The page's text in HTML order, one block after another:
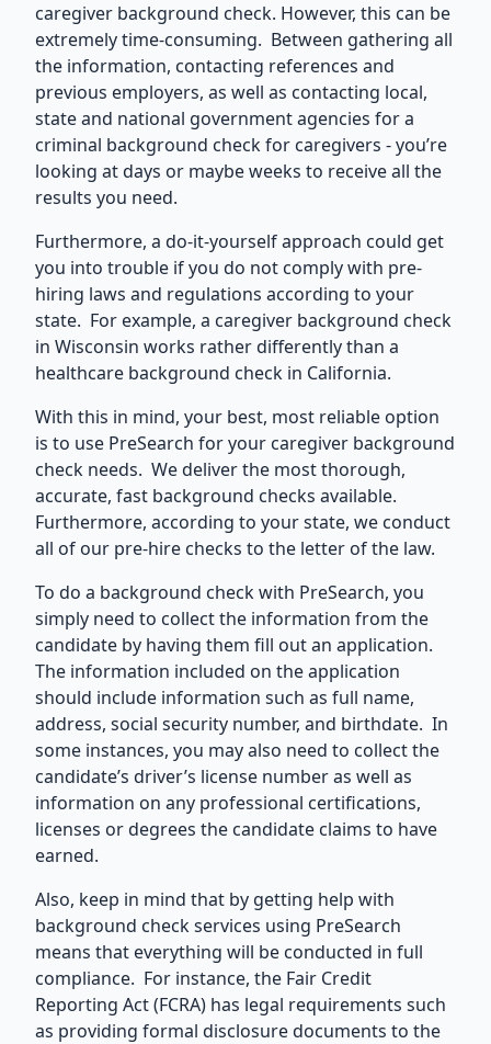
caregiver background check. However, this can be
extremely time-consuming. Between gathering all
the information, contacting references and
previous employers, as well as contacting local,
state and national government agencies for a
criminal background check for caregivers - you’re
looking at days or maybe weeks to receive all the
results you need.
Furthermore, a do-it-yourself approach could get
you into trouble if you do not comply with pre-
hiring laws and regulations according to your
state. For example, a caregiver background check
in Wisconsin works rather differently than a
healthcare background check in California.
With this in mind, your best, most reliable option
is to use PreSearch for your caregiver background
check needs. We deliver the most thorough,
accurate, fast background checks available.
Furthermore, according to your state, we conduct
all of our pre-hire checks to the letter of the law.
To do a background check with PreSearch, you
simply need to collect the information from the
candidate by having them fill out an application.
The information included on the application
should include information such as full name,
address, social security number, and birthdate. In
some instances, you may also need to collect the
candidate’s driver’s license number as well as
information on any professional certifications,
licenses or degrees the candidate claims to have
earned.
Also, keep in mind that by getting help with
background check services using PreSearch
means that everything will be conducted in full
compliance. For instance, the Fair Credit
Reporting Act (FCRA) has legal requirements such
as providing formal disclosure documents to the